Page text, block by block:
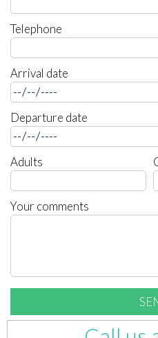
Telephone
Arrival date
Departure date
Adults
Your comments